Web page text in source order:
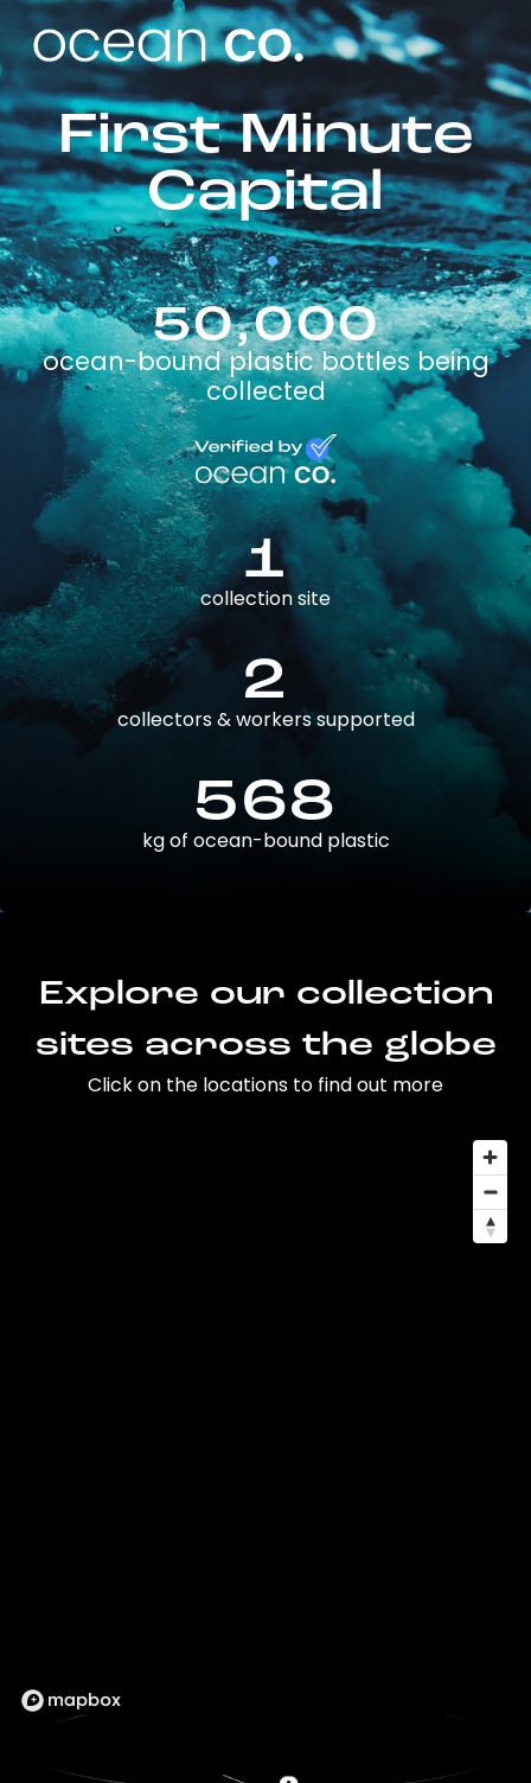
First Minute
Capital
50,000
ocean-bound plastic bottles being
collected
1
collection site
2
collectors & workers supported
568
kg of ocean-bound plastic
Explore our collection
sites across the globe
Click on the locations to find out more